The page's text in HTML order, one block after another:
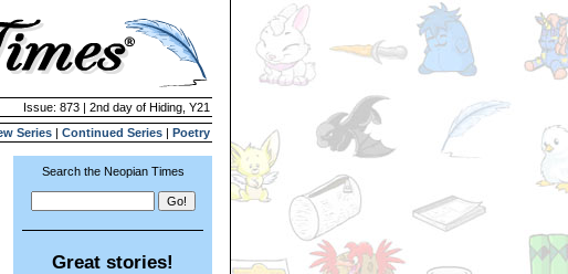
Issue: 873 | 2nd day of Hiding, Y21
Series | Continued Series | Poetry
Search the Neopian Times
Great stories!